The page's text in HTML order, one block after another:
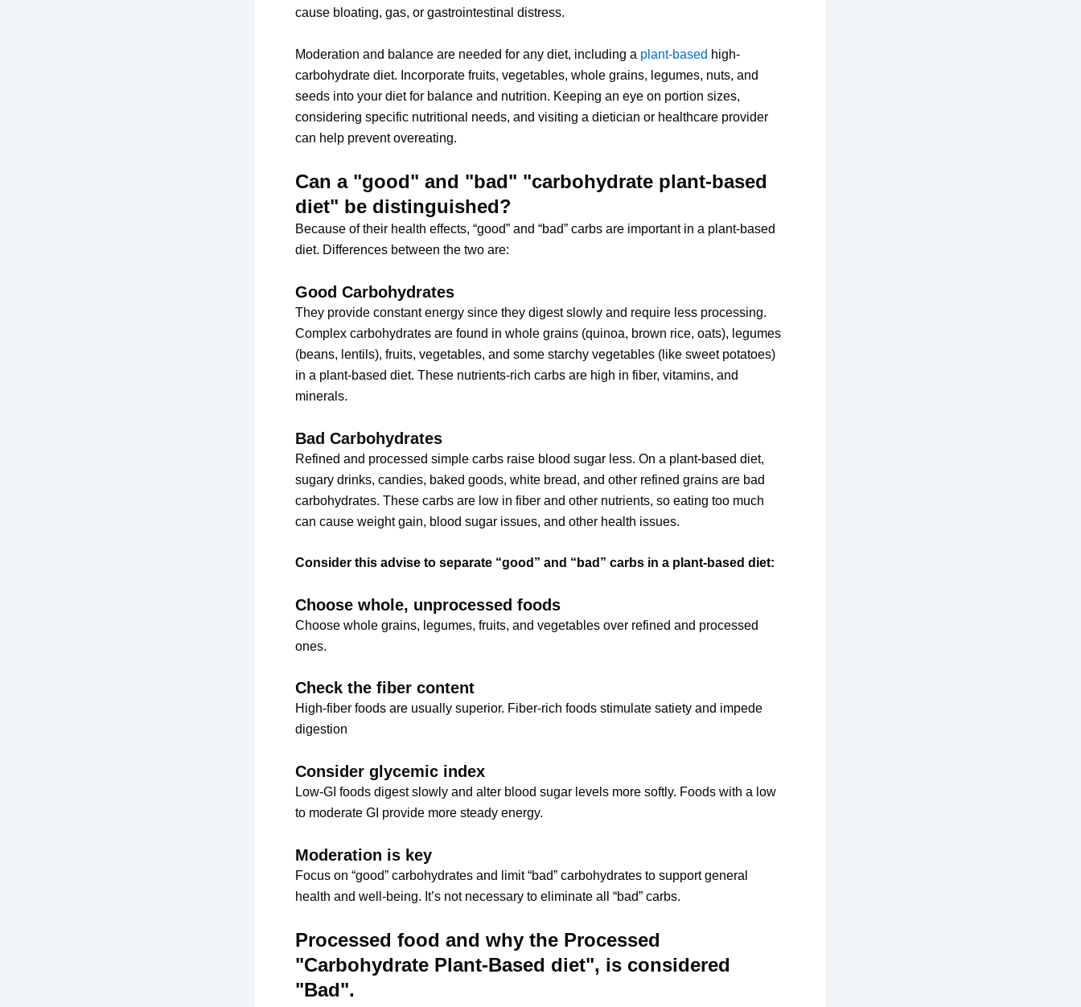
cause bloating, gas, or gastrointestinal distress.
Moderation and balance are needed for any diet, including a plant-based high-
carbohydrate diet. Incorporate fruits, vegetables, whole grains, legumes, nuts, and
seeds into your diet for balance and nutrition. Keeping an eye on portion sizes,
considering specific nutritional needs, and visiting a dietician or healthcare provider
can help prevent overeating.
Can a "good" and "bad" "carbohydrate plant-based
diet" be distinguished?
Because of their health effects, “good” and “bad” carbs are important in a plant-based
diet. Differences between the two are:
Good Carbohydrates
They provide constant energy since they digest slowly and require less processing.
Complex carbohydrates are found in whole grains (quinoa, brown rice, oats), legumes
(beans, lentils), fruits, vegetables, and some starchy vegetables (like sweet potatoes)
in a plant-based diet. These nutrients-rich carbs are high in fiber, vitamins, and
minerals.
Bad Carbohydrates
Refined and processed simple carbs raise blood sugar less. On a plant-based diet,
sugary drinks, candies, baked goods, white bread, and other refined grains are bad
carbohydrates. These carbs are low in fiber and other nutrients, so eating too much
can cause weight gain, blood sugar issues, and other health issues.
Consider this advise to separate “good” and “bad” carbs in a plant-based diet:
Choose whole, unprocessed foods
Choose whole grains, legumes, fruits, and vegetables over refined and processed
ones.
Check the fiber content
High-fiber foods are usually superior. Fiber-rich foods stimulate satiety and impede
digestion
Consider glycemic index
Low-GI foods digest slowly and alter blood sugar levels more softly. Foods with a low
to moderate GI provide more steady energy.
Moderation is key
Focus on “good” carbohydrates and limit “bad” carbohydrates to support general
health and well-being. It’s not necessary to eliminate all “bad” carbs.
Processed food and why the Processed
"Carbohydrate Plant-Based diet", is considered
"Bad".